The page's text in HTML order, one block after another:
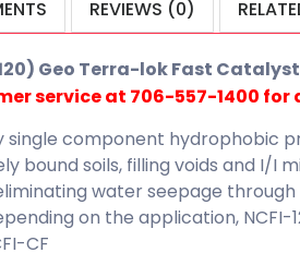
REVIEWS (0)
Geo Terra-lok Fast
service at 706-557-1400
single component hydrophobic
bound soils, filling voids and I/I
water seepage
on the application,
CF